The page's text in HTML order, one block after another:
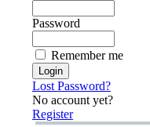
Password
Remember me
Lost Password?
No account yet?
Register